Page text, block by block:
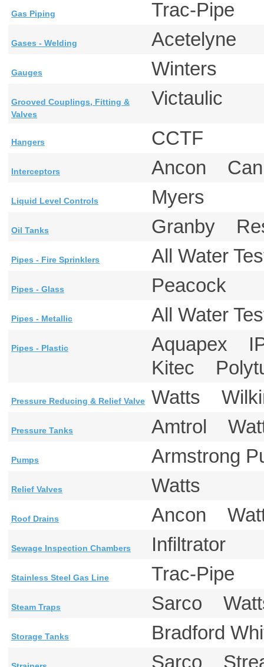
Gas Piping Trac-Pipe
Gases - Welding Acetelyne
Gauges Winters
Grooved Couplings, Fitting &
Valves
Victaulic
Hangers CCTF
Interceptors Ancon
Liquid Level Controls Myers
Oil Tanks Granby
Pipes - Fire Sprinklers All Water
Pipes - Glass Peacock
Pipes - Metallic All Water
Pipes - Plastic
Aquapex
Kitec
Pressure Reducing & Relief Valve Watts
Pressure Tanks Amtrol
Pumps Armstrong
Relief Valves Watts
Roof Drains Ancon
Sewage Inspection Chambers Infiltrator
Stainless Steel Gas Line Trac-Pipe
Steam Traps Sarco
Storage Tanks Bradford
Sarco